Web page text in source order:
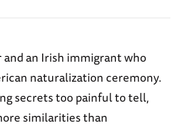
an Irish immigrant who
naturalization ceremony.
secrets too painful to tell,
similarities than